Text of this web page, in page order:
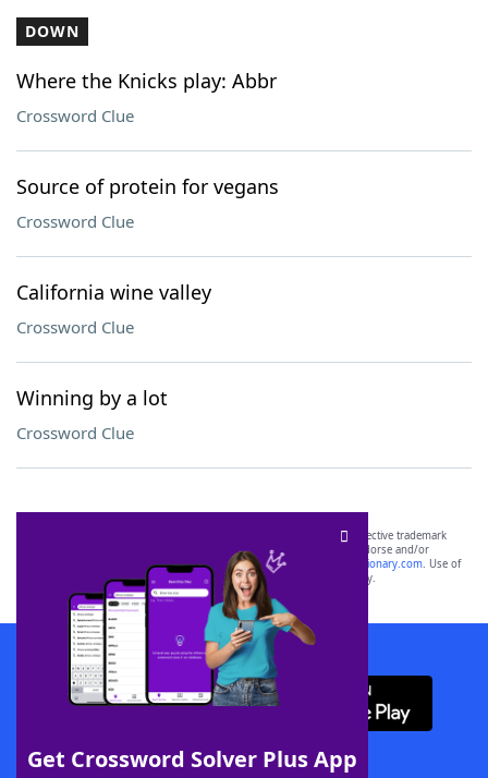
DOWN
Where the Knicks play: Abbr
Crossword Clue
Source of protein for vegans
Crossword Clue
California wine valley
Crossword Clue
Winning by a lot
Crossword Clue
Get Crossword Solver Plus App
SCRABBLE® and WORDS WITH FRIENDS® are the property of their respective trademark
owners. These trademark owners are not affiliated with, and do not endorse and/or
sponsor, LoveToKnow®, its products or its websites, including
yourdictionary.com. Use of
this trademark onyourdictionary.com is for informational purposes only.
Download WordFinder App